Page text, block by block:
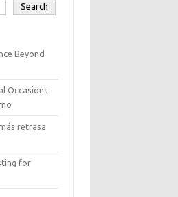
Search
Beyond
Occasions
retrasa
for